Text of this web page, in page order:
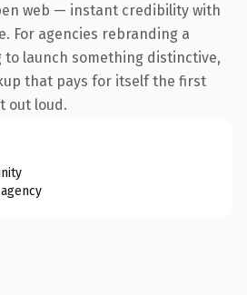
web — instant credibility with
For agencies rebranding a
launch something distinctive,
that pays for itself the first
out loud.